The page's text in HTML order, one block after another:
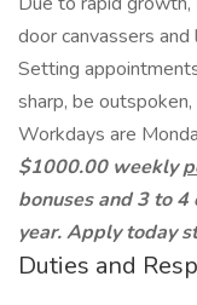
door canvassers
Setting
sharp, be
Workdays are
$1000.00 weekly
bonuses and 3 to
year. Apply today
Duties and